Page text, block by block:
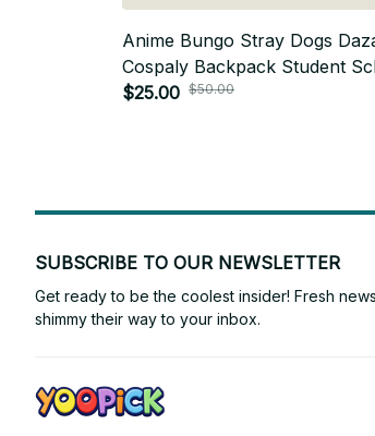
Anime Bungo Stray Dogs
Cospaly Backpack Student
Plush Shoulder Bag Brown
$25.00 $50.00
SUBSCRIBE TO OUR NEWSLETTER
Get ready to be the coolest insider! Fresh
shimmy their way to your inbox.